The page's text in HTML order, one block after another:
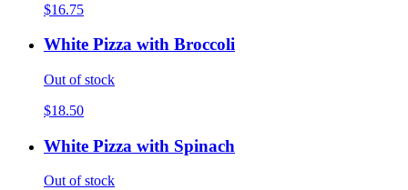
$16.75
White Pizza with Broccoli
Out of stock
$18.50
White Pizza with Spinach
Out of stock